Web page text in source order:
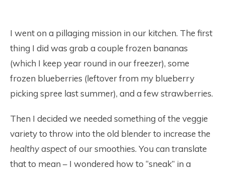
I went on a pillaging mission in our kitchen. The first
thing I did was grab a couple frozen bananas
(which I keep year round in our freezer), some
frozen blueberries (leftover from my blueberry
picking spree last summer), and a few strawberries.
Then I decided we needed something of the veggie
variety to throw into the old blender to increase the
healthyaspectof our smoothies. You can translate
that to mean – I wondered how to “sneak” in a